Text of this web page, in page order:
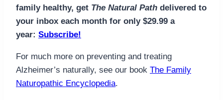
family healthy, get The Natural Path delivered to
your inbox each month for only $29.99 a
year: Subscribe!
For much more on preventing and treating
Alzheimer’s naturally, see our book The Family
Naturopathic Encyclopedia.